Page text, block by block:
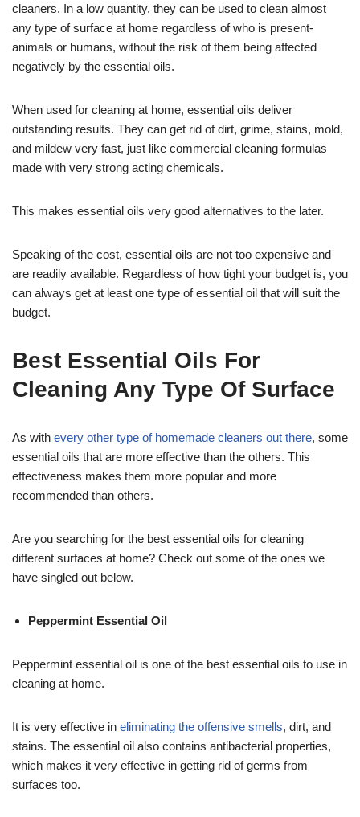
cleaners. In a low quantity, they can be used to clean almost
any type of surface at home regardless of who is present-
animals or humans, without the risk of them being affected
negatively by the essential oils.
When used for cleaning at home, essential oils deliver
outstanding results. They can get rid of dirt, grime, stains, mold,
and mildew very fast, just like commercial cleaning formulas
made with very strong acting chemicals.
This makes essential oils very good alternatives to the later.
Speaking of the cost, essential oils are not too expensive and
are readily available. Regardless of how tight your budget is, you
can always get at least one type of essential oil that will suit the
budget.
Best Essential Oils For
Cleaning Any Type Of Surface
As with every other type of homemade cleaners out there, some
essential oils that are more effective than the others. This
effectiveness makes them more popular and more
recommended than others.
Are you searching for the best essential oils for cleaning
different surfaces at home? Check out some of the ones we
have singled out below.
Peppermint Essential Oil
Peppermint essential oil is one of the best essential oils to use in
cleaning at home.
It is very effective in eliminating the offensive smells, dirt, and
stains. The essential oil also contains antibacterial properties,
which makes it very effective in getting rid of germs from
surfaces too.